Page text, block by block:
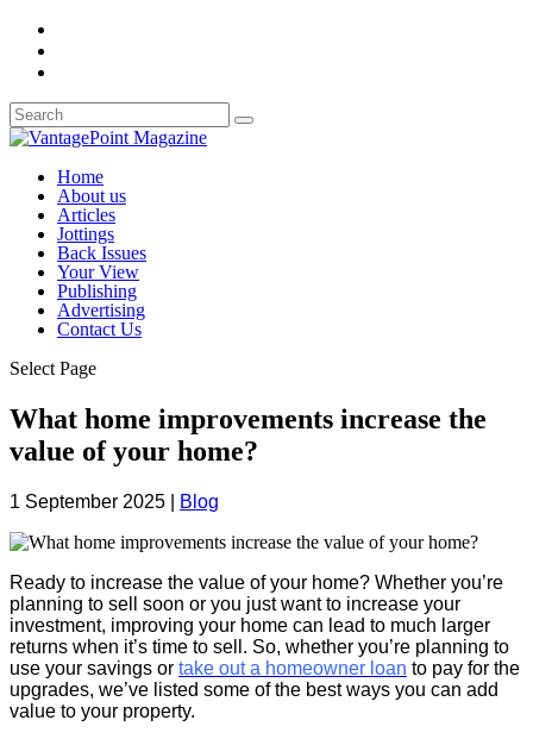
Home
About us
Articles
Jottings
Back Issues
Your View
Publishing
Advertising
Contact Us
Select Page
What home improvements increase the
value of your home?
1 September 2025 Blog
Ready to increase the value of your home? Whether you’re
planning to sell soon or you just want to increase your
investment, improving your home can lead to much larger
returns when it’s time to sell. So, whether you’re planning to
use your savings or take out a homeowner loan to pay for the
upgrades, we’ve listed some of the best ways you can add
value to your property.